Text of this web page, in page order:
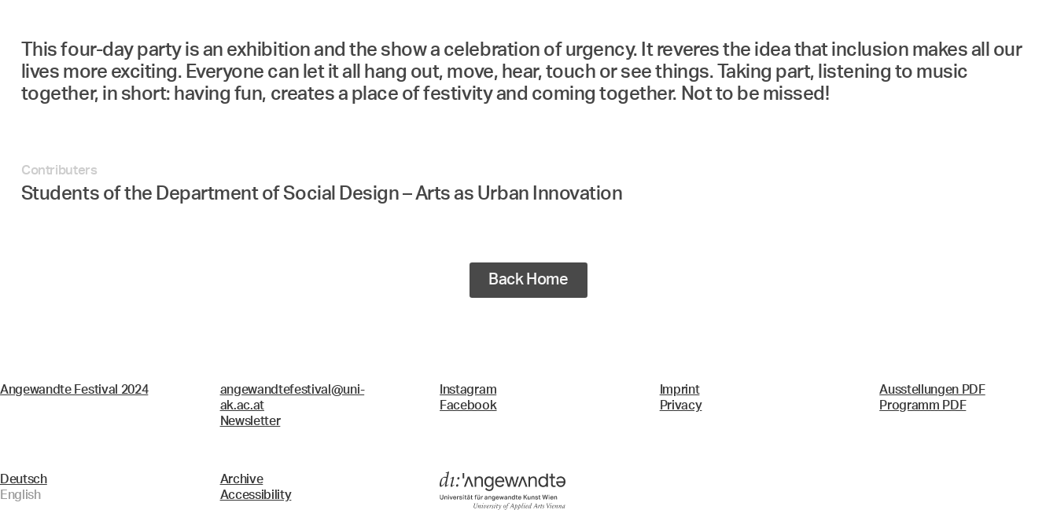
This four-day party is an exhibition and the show a celebration of urgency. It reveres the idea that inclusion makes all our
lives more exciting. Everyone can let it all hang out, move, hear, touch or see things. Taking part, listening to music
together, in short: having fun, creates a place of festivity and coming together. Not to be missed!
Contributers
Students of the Department of Social Design – Arts as Urban Innovation
Back Home
Angewandte Festival 2024
angewandtefestival@uni-
ak.ac.at
Newsletter
Instagram
Facebook
Imprint
Privacy
Ausstellungen PDF
Programm PDF
Deutsch
English
Archive
Accessibility